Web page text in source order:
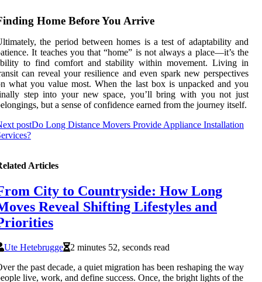
Home Before You Arrive
the period between homes is a test of adaptability and
It teaches you that “home” is not always a place—it’s the
to find comfort and stability within movement. Living in
can reveal your resilience and even spark new perspectives
what you value most. When the last box is unpacked and you
step into your new space, you’ll bring with you not just
but a sense of confidence earned from the journey itself.
postDo Long Distance Movers Provide Appliance Installation
Articles
City to Countryside: How Long
Reveal Shifting Lifestyles and
Ute Hetebrugge
2 minutes 52, seconds read
the past decade, a quiet migration has been reshaping the way
live, work, and define success. Once, the bright lights of the